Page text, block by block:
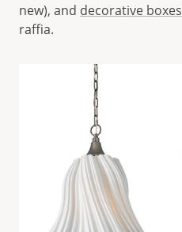
new), and decorative boxes
raffia.